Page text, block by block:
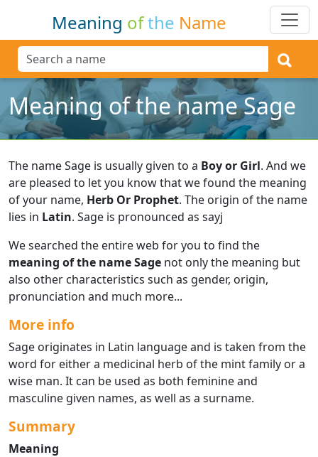
Meaning ofthe Name
Meaning of the name Sage
The name Sage is usually given to a Boy or Girl. And we
are pleased to let you know that we found the meaning
of your name, Herb Or Prophet. The origin of the name
lies in Latin. Sage is pronounced as sayj
We searched the entire web for you to find the
meaning of the name Sage not only the meaning but
also other characteristics such as gender, origin,
pronunciation and much more...
More info
Sage originates in Latin language and is taken from the
word for either a medicinal herb of the mint family or a
wise man. It can be used as both feminine and
masculine given names, as well as a surname.
Summary
Meaning